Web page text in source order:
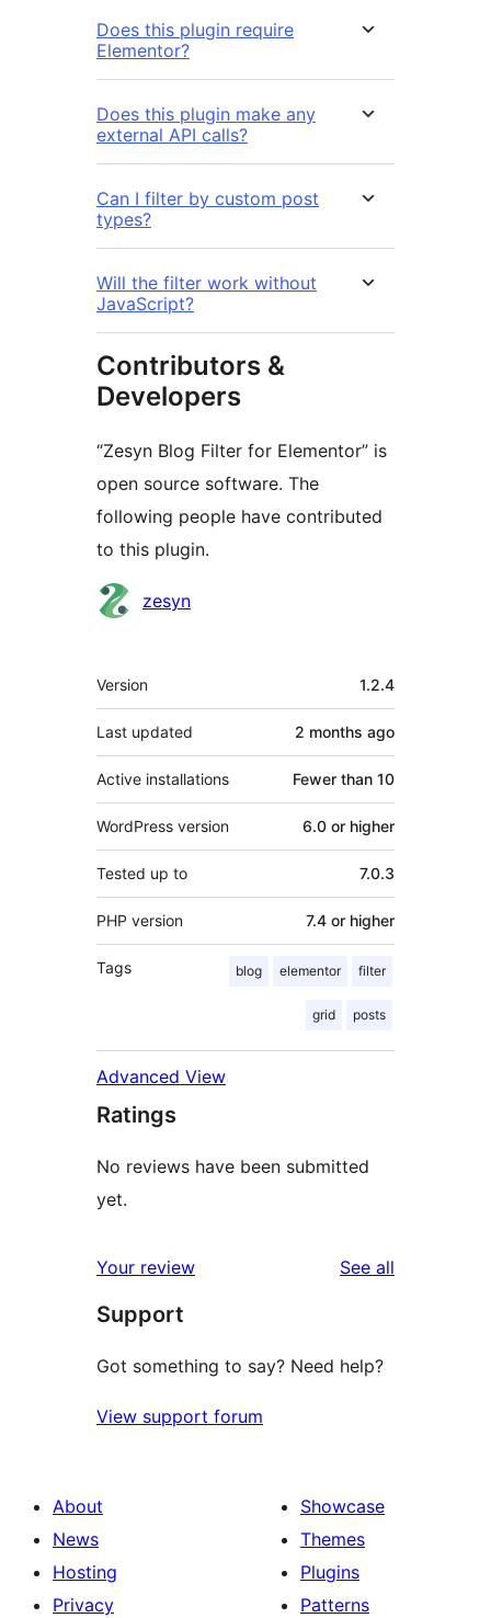
Does this plugin require
Elementor?
Does this plugin make any
external API calls?
Can I filter by custom post
types?
Will the filter work without
JavaScript?
Contributors &
Developers
“Zesyn Blog Filter for Elementor” is
open source software. The
following people have contributed
to this plugin.
Contributors
zesyn
Meta
Version 1.2.4
Last updated 2 months ago
Active installations Fewer than 10
WordPress version 6.0 or higher
Tested up to 7.0.3
PHP version 7.4 or higher
Tags blog elementor filter
grid posts
Advanced View
Ratings
No reviews have been submitted
yet.
Your review See all
Support
Got something to say? Need help?
View support forum
About
News
Hosting
Privacy
Showcase
Themes
Plugins
Patterns